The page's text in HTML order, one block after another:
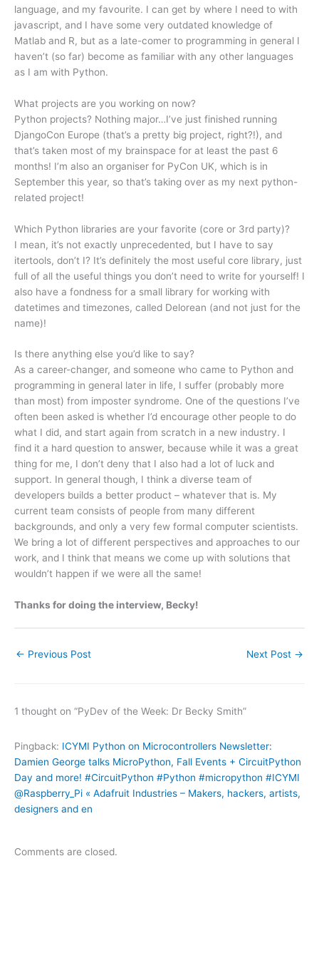
language, and my favourite. I can get by where I need to with
javascript, and I have some very outdated knowledge of
Matlab and R, but as a late-comer to programming in general I
haven’t (so far) become as familiar with any other languages
as I am with Python.
What projects are you working on now?
Python projects? Nothing major…I’ve just finished running
DjangoCon Europe (that’s a pretty big project, right?!), and
that’s taken most of my brainspace for at least the past 6
months! I’m also an organiser for PyCon UK, which is in
September this year, so that’s taking over as my next python-
related project!
Which Python libraries are your favorite (core or 3rd party)?
I mean, it’s not exactly unprecedented, but I have to say
itertools, don’t I? It’s definitely the most useful core library, just
full of all the useful things you don’t need to write for yourself! I
also have a fondness for a small library for working with
datetimes and timezones, called Delorean (and not just for the
name)!
Is there anything else you’d like to say?
As a career-changer, and someone who came to Python and
programming in general later in life, I suffer (probably more
than most) from imposter syndrome. One of the questions I’ve
often been asked is whether I’d encourage other people to do
what I did, and start again from scratch in a new industry. I
find it a hard question to answer, because while it was a great
thing for me, I don’t deny that I also had a lot of luck and
support. In general though, I think a diverse team of
developers builds a better product – whatever that is. My
current team consists of people from many different
backgrounds, and only a very few formal computer scientists.
We bring a lot of different perspectives and approaches to our
work, and I think that means we come up with solutions that
wouldn’t happen if we were all the same!
Thanks for doing the interview, Becky!
← Previous Post Next Post →
1 thought on “PyDev of the Week: Dr Becky Smith”
Pingback: ICYMI Python on Microcontrollers Newsletter:
Damien George talks MicroPython, Fall Events + CircuitPython
Day and more! #CircuitPython #Python #micropython #ICYMI
@Raspberry_Pi « Adafruit Industries – Makers, hackers, artists,
designers and en
Comments are closed.